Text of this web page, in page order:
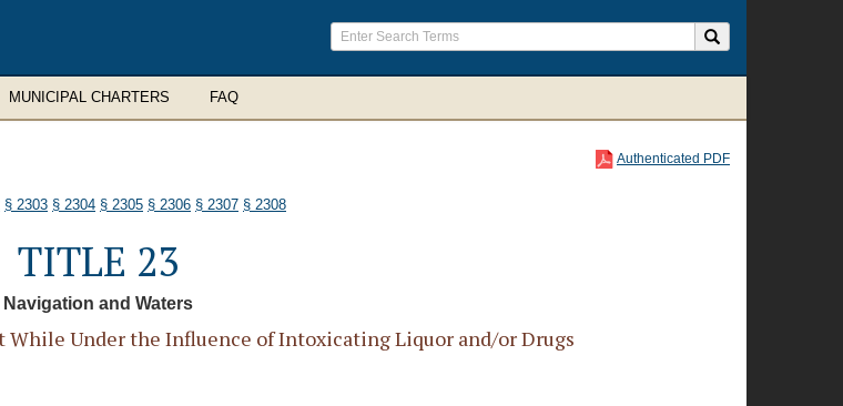
MUNICIPAL CHARTERS FAQ
Authenticated PDF
§ 2303 § 2304 § 2305 § 2306 § 2307 § 2308
TITLE 23
Navigation and Waters
While Under the Influence of Intoxicating Liquor and/or Drugs